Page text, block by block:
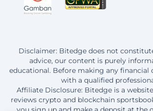
Disclaimer: Bitedge does not
advice, our content is purely
educational. Before making any financial
with a qualified
Affiliate Disclosure: Bitedge is a
reviews crypto and blockchain